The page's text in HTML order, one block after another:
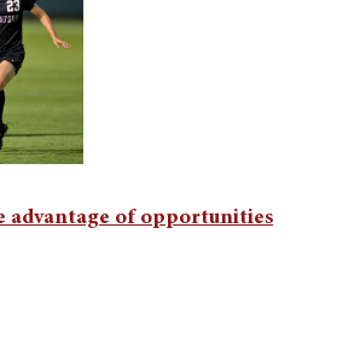
advantage of opportunities